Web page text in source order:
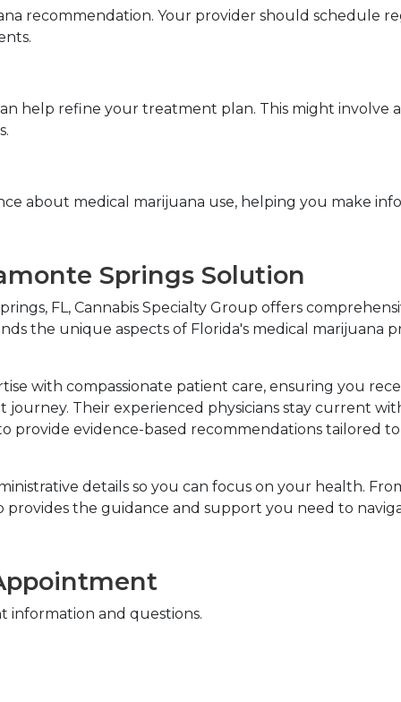
recommendation. Your provider should schedule
help refine your treatment plan. This might involve
about medical marijuana use, helping you make
Springs Solution
FL, Cannabis Specialty Group offers
the unique aspects of Florida's medical marijuana
with compassionate patient care, ensuring you
Their experienced physicians stay current
provide evidence-based recommendations tailored
details so you can focus on your health.
the guidance and support you need to
information and questions.